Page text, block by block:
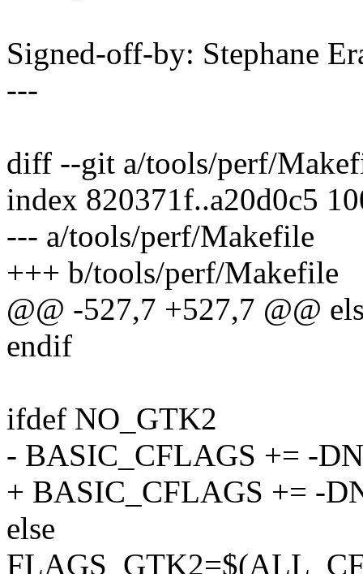
Signed-off-by: Stephane
---
diff --git a/tools/perf/
index 820371f..a20d0c5
--- a/tools/perf/Makefile
+++ b/tools/perf/Makefile
@@ -527,7 +527,7 @@
endif
ifdef NO_GTK2
- BASIC_CFLAGS += -
+ BASIC_CFLAGS += -
else